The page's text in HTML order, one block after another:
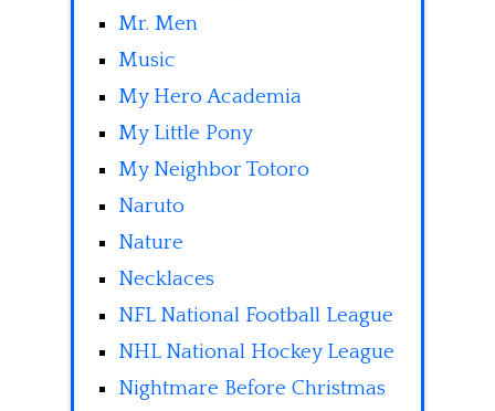
Mr. Men
Music
My Hero Academia
My Little Pony
My Neighbor Totoro
Naruto
Nature
Necklaces
NFL National Football League
NHL National Hockey League
Nightmare Before Christmas